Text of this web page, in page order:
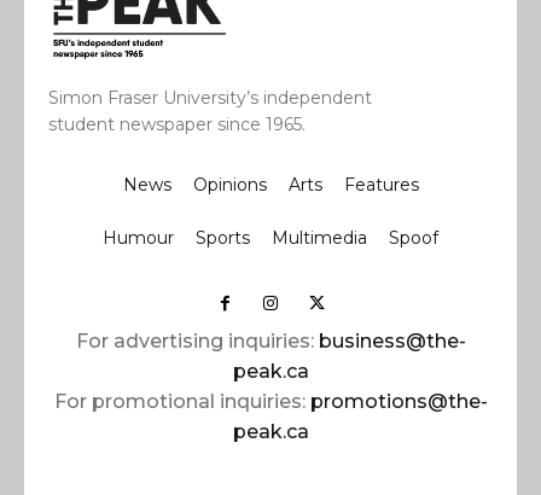
Simon Fraser University’s independent
student newspaper since 1965.
News Opinions Arts Features
Humour Sports Multimedia Spoof
For advertising inquiries: business@the-
peak.ca
For promotional inquiries: promotions@the-
peak.ca